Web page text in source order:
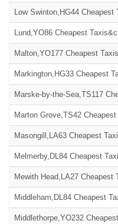
Low Swinton,HG44 Cheapest
Lund,YO86 Cheapest
Malton,YO177 Cheapest
Markington,HG33 Cheapest
Marske-by-the-Sea,TS117
Marton Grove,TS42
Masongill,LA63 Cheapest
Melmerby,DL84 Cheapest
Mewith Head,LA27 Cheapest
Middleham,DL84 Cheapest
Middlethorpe,YO232